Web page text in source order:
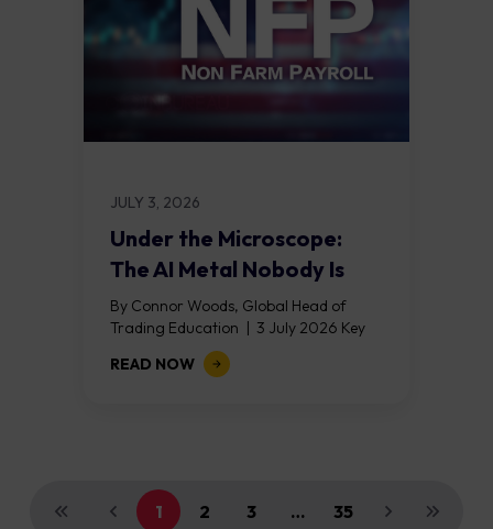
JULY 3, 2026
Under the Microscope:
The AI Metal Nobody Is
Talking About
By Connor Woods, Global Head of
Trading Education | 3 July 2026 Key
Points Every AI data centre built in
2026 requires between 27 and...
READ NOW
1 2 3 … 35